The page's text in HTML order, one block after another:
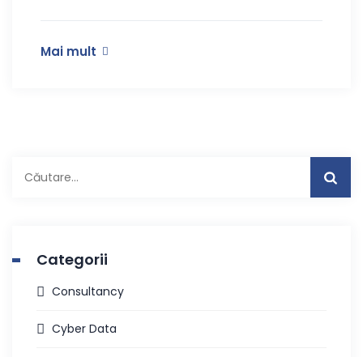
Mai mult
după:
Categorii
Consultancy
Cyber Data